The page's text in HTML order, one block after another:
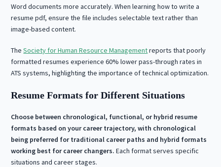
Word documents more accurately. When learning how to write a
resume pdf, ensure the file includes selectable text rather than
image-based content.
TheSociety for Human Resource Managementreports that poorly
formatted resumes experience 60% lower pass-through rates in
ATS systems, highlighting the importance of technical optimization.
Resume Formats for Different Situations
Choose between chronological, functional, or hybrid resume
formats based on your career trajectory, with chronological
being preferred for traditional career paths and hybrid formats
working best for career changers. Each format serves specific
situations and career stages.